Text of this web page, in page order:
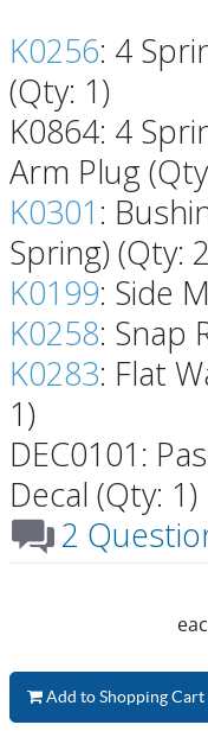
K0256: 4
(Qty: 1)
K0864: 4
Arm Plug
K0301 :
Spring) (Qty:
K0199: Side
K0258: Snap
K0283: Flat
1)
DEC0101:
Decal (Qty: 1)
2
Add to Shopping Cart